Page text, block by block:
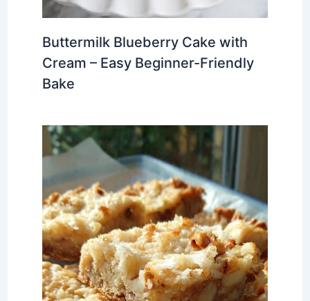
Buttermilk Blueberry Cake with
Cream – Easy Beginner-Friendly
Bake